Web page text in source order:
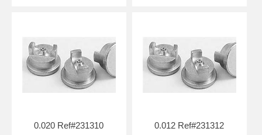
0.020 Ref#231310
0.012 Ref#231312